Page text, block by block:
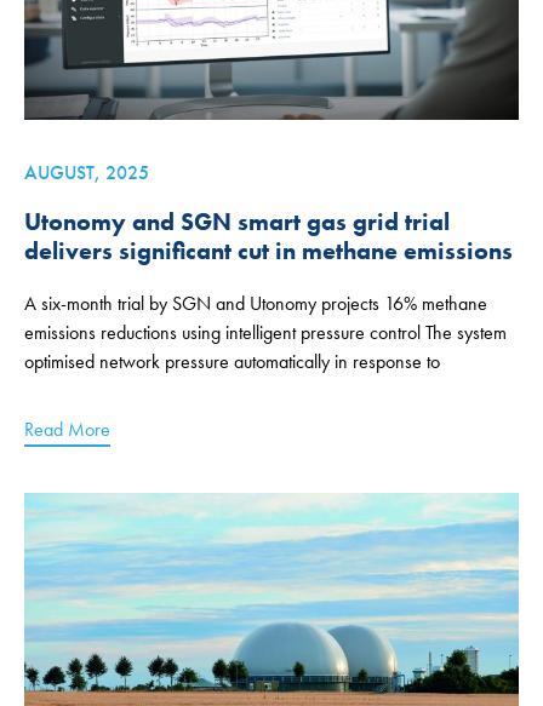
AUGUST, 2025
Utonomy and SGN smart gas grid trial
delivers significant cut in methane emissions
A six-month trial by SGN and Utonomy projects 16% methane
emissions reductions using intelligent pressure control The system
optimised network pressure automatically in response to
Read More